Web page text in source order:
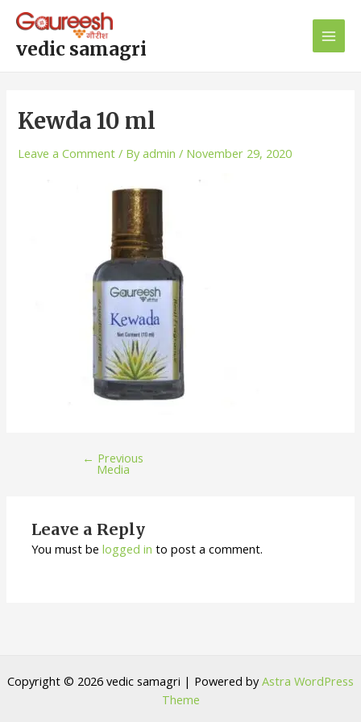
content
vedic samagri
Main
Kewda 10 ml
Leave a Comment / Byadmin/ November 29, 2020
navigation
← Previous
Media
Leave a Reply
You must belogged in to post a comment.
Copyright © 2026 vedic samagri | Powered byAstra WordPress
Theme